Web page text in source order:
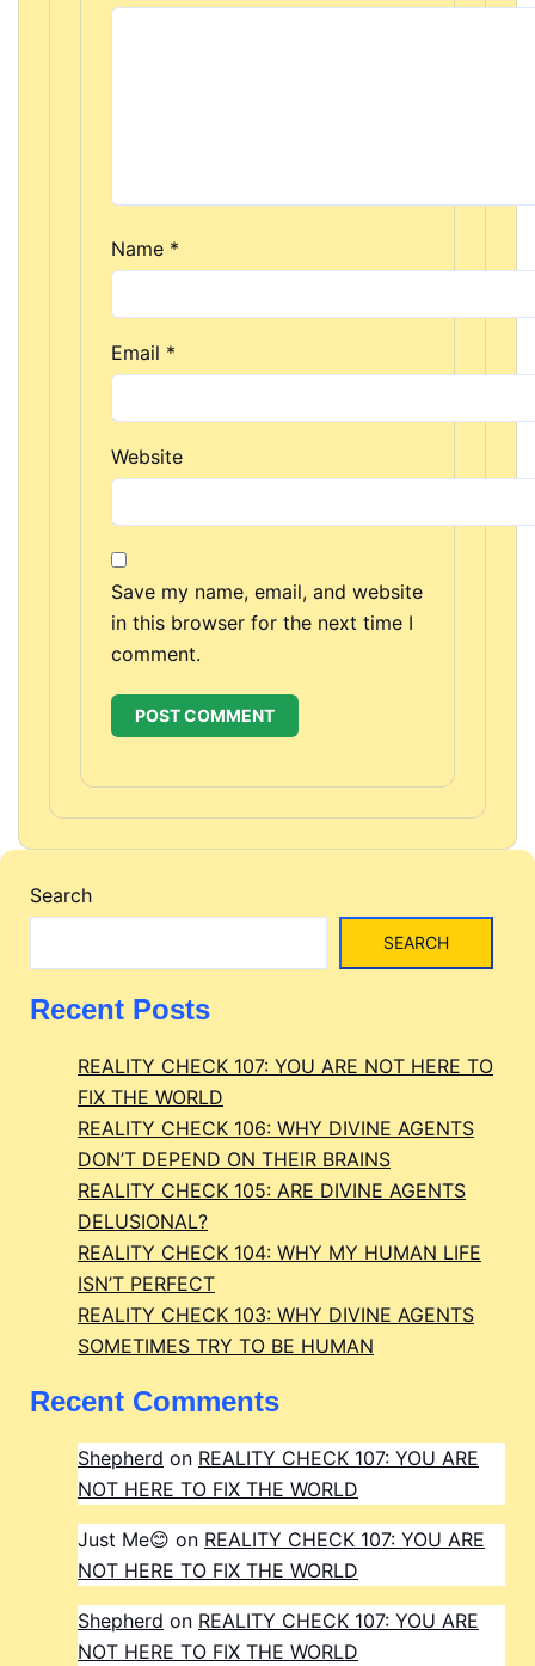
Name *
Email *
Website
Save my name, email, and website
in this browser for the next time I
comment.
Search
SEARCH
Recent Posts
REALITY CHECK 107: YOU ARE NOT HERE TO
FIX THE WORLD
REALITY CHECK 106: WHY DIVINE AGENTS
DON’T DEPEND ON THEIR BRAINS
REALITY CHECK 105: ARE DIVINE AGENTS
DELUSIONAL?
REALITY CHECK 104: WHY MY HUMAN LIFE
ISN’T PERFECT
REALITY CHECK 103: WHY DIVINE AGENTS
SOMETIMES TRY TO BE HUMAN
Recent Comments
Shepherd on REALITY CHECK 107: YOU ARE
NOT HERE TO FIX THE WORLD
Just Me😊 on REALITY CHECK 107: YOU ARE
NOT HERE TO FIX THE WORLD
Shepherd on REALITY CHECK 107: YOU ARE
NOT HERE TO FIX THE WORLD